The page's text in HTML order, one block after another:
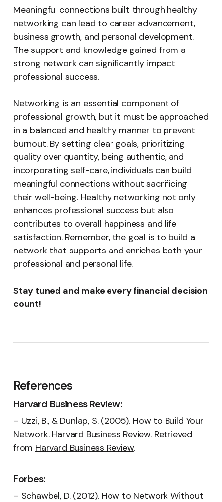
Meaningful connections built through healthy
networking can lead to career advancement,
business growth, and personal development.
The support and knowledge gained from a
strong network can significantly impact
professional success.
Networking is an essential component of
professional growth, but it must be approached
in a balanced and healthy manner to prevent
burnout. By setting clear goals, prioritizing
quality over quantity, being authentic, and
incorporating self-care, individuals can build
meaningful connections without sacrificing
their well-being. Healthy networking not only
enhances professional success but also
contributes to overall happiness and life
satisfaction. Remember, the goal is to build a
network that supports and enriches both your
professional and personal life.
Stay tuned and make every financial decision
count!
References
Harvard Business Review:
– Uzzi, B., & Dunlap, S. (2005). How to Build Your
Network. Harvard Business Review. Retrieved
from Harvard Business Review.
Forbes:
– Schawbel, D. (2012). How to Network Without